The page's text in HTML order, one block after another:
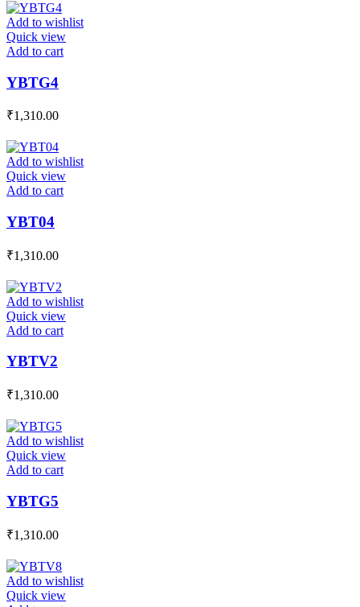
Add to wishlist
Quick view
Add to cart
YBTG4
₹1,310.00
Add to wishlist
Quick view
Add to cart
YBT04
₹1,310.00
Add to wishlist
Quick view
Add to cart
YBTV2
₹1,310.00
Add to wishlist
Quick view
Add to cart
YBTG5
₹1,310.00
Add to wishlist
Quick view